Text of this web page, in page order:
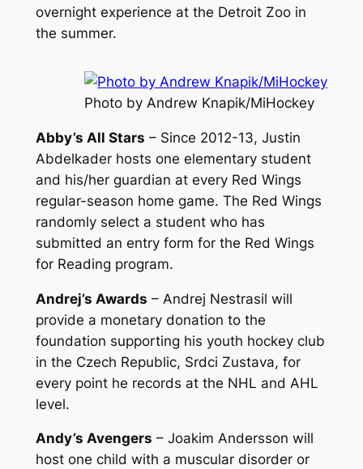
overnight experience at the Detroit Zoo in
the summer.
Photo by Andrew Knapik/MiHockey
Abby’s All Stars – Since 2012-13, Justin
Abdelkader hosts one elementary student
and his/her guardian at every Red Wings
regular-season home game. The Red Wings
randomly select a student who has
submitted an entry form for the Red Wings
for Reading program.
Andrej’s Awards – Andrej Nestrasil will
provide a monetary donation to the
foundation supporting his youth hockey club
in the Czech Republic, Srdci Zustava, for
every point he records at the NHL and AHL
level.
Andy’s Avengers – Joakim Andersson will
host one child with a muscular disorder or